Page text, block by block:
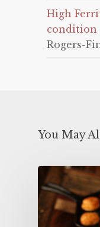
High
condition
Rogers-
You May